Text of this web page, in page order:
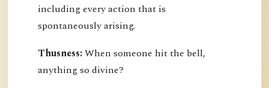
including every action that is
spontaneously arising.
Thusness:When someone hit the bell,
anything so divine?